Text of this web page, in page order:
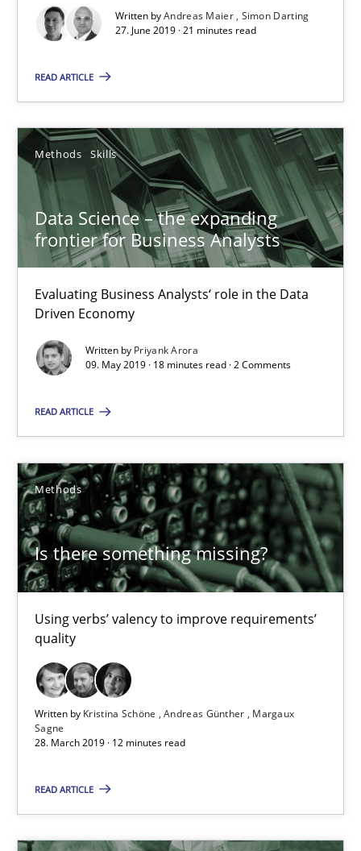
Written byAndreas Maier Simon Darting
27. June 2019 · 21 minutes read
READ ARTICLE
Methods Skills
Data Science – the expanding
frontier for Business Analysts
Evaluating Business Analysts‘ role in the Data
Driven Economy
Written by Priyank Arora
09. May 2019 · 18 minutes read · 2 Comments
READ ARTICLE
Methods
Is there something missing?
Using verbs’ valency to improve requirements’
quality
Written by Kristina Schöne Andreas Günther
Margaux
Sagne
28. March 2019 · 12 minutes read
READ ARTICLE
Evaluating Business Analysts‘ role in the Data Driven Economy
Methods Skills
Priyank Arora
09.05.2019
18 minutes
Using verbs’ valency to improve requirements’ quality
Methods
Kristina Schöne
Andreas Günther
Margaux Sagne
28.03.2019